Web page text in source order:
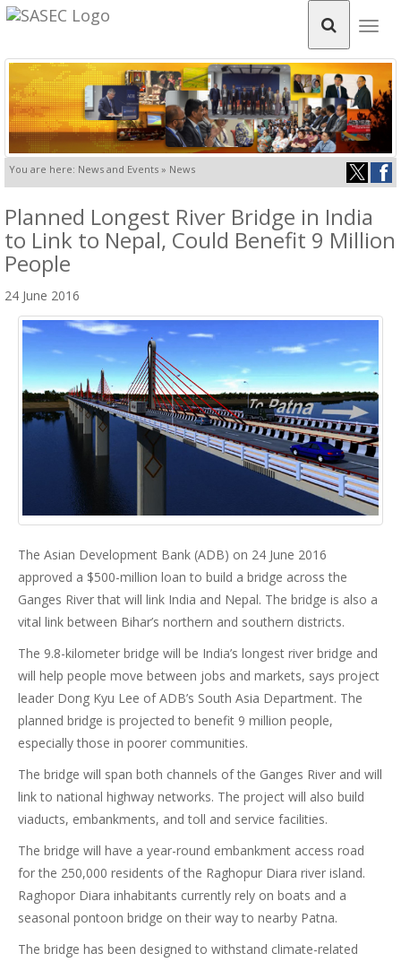
You are here: News and Events » News
Planned Longest River Bridge in India
to Link to Nepal, Could Benefit 9 Million
People
24 June 2016
The Asian Development Bank (ADB) on 24 June 2016
approved a $500-million loan to build a bridge across the
Ganges River that will link India and Nepal. The bridge is also a
vital link between Bihar’s northern and southern districts.
The 9.8-kilometer bridge will be India’s longest river bridge and
will help people move between jobs and markets, says project
leader Dong Kyu Lee of ADB’s South Asia Department. The
planned bridge is projected to benefit 9 million people,
especially those in poorer communities.
The bridge will span both channels of the Ganges River and will
link to national highway networks. The project will also build
viaducts, embankments, and toll and service facilities.
The bridge will have a year-round embankment access road
for the 250,000 residents of the Raghopur Diara river island.
Raghopor Diara inhabitants currently rely on boats and a
seasonal pontoon bridge on their way to nearby Patna.
The bridge has been designed to withstand climate-related